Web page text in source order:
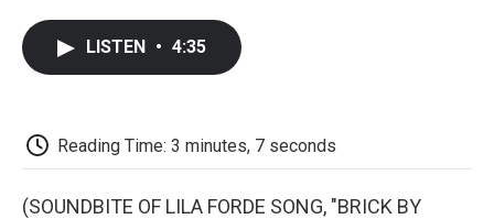
k
LISTEN • 4:35
Reading Time: 3 minutes, 7 seconds
(SOUNDBITE OF LILA FORDE SONG, "BRICK BY